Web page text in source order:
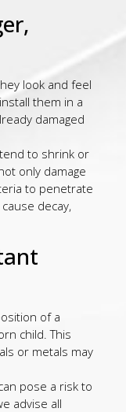
look and feel
them in a
damaged
to shrink or
only damage
to penetrate
decay,
of a
child. This
or metals may
pose a risk to
advise all